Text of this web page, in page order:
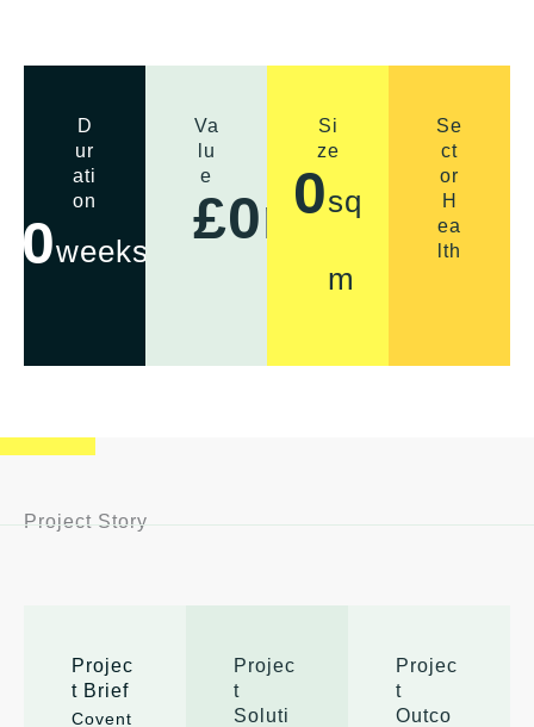
D
ur
ati
on
weeks
0
Va
lu
e
£0m
Si
ze
sq
m
0
Se
ct
or
H
ea
lth
Project Story
Projec
t Brief
Covent
Projec
t
Soluti
Projec
t
Outco